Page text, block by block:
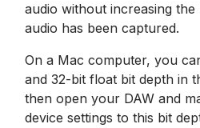
audio without increasing
audio has been captured.
On a Mac computer, you
and 32-bit float bit depth in
then open your DAW and
device settings to this bit